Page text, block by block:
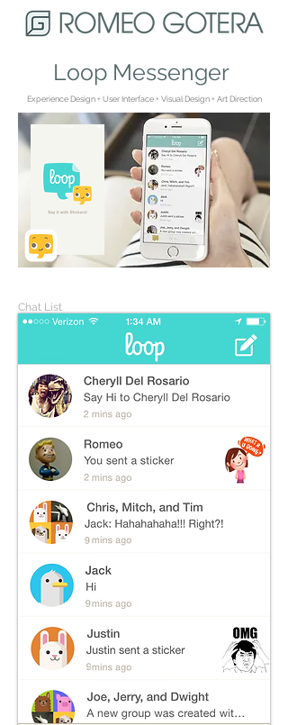
Loop Messenger
Experience Design + User Interface + Visual Design + Art Direction
Chat List